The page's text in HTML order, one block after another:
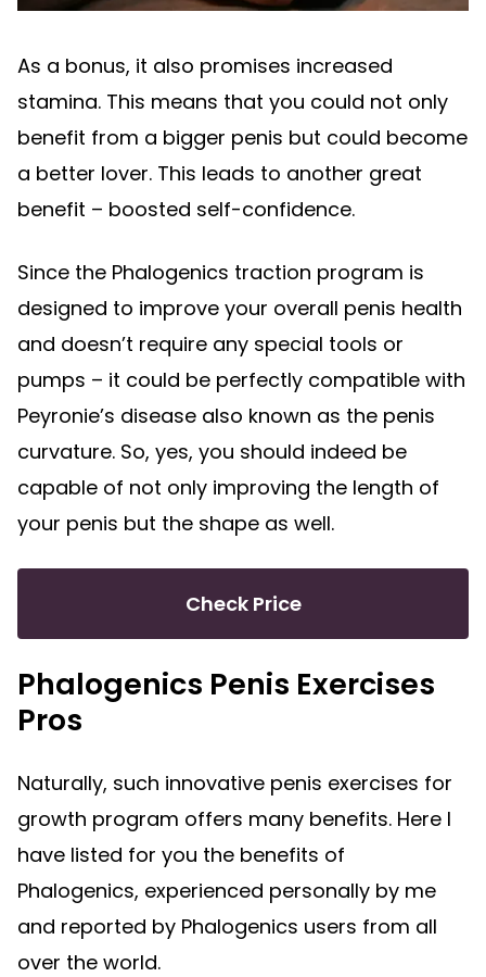
As a bonus, it also promises increased
stamina. This means that you could not only
benefit from a bigger penis but could become
a better lover. This leads to another great
benefit – boosted self-confidence.
Since the Phalogenics traction program is
designed to improve your overall penis health
and doesn’t require any special tools or
pumps – it could be perfectly compatible with
Peyronie’s disease also known as the penis
curvature. So, yes, you should indeed be
capable of not only improving the length of
your penis but the shape as well.
Check Price
Phalogenics Penis Exercises
Pros
Naturally, such innovative penis exercises for
growth program offers many benefits. Here I
have listed for you the benefits of
Phalogenics, experienced personally by me
and reported by Phalogenics users from all
over the world.